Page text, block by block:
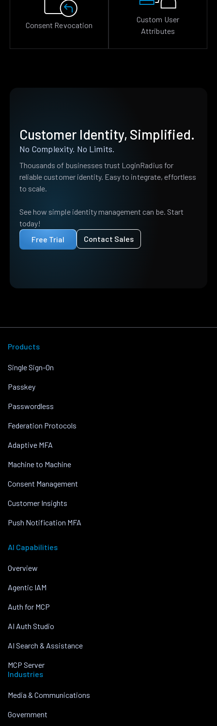
Consent Revocation
Custom User
Attributes
Customer Identity, Simplified.
No Complexity. No Limits.
Thousands of businesses trust LoginRadius for
reliable customer identity. Easy to integrate, effortless
to scale.
See how simple identity management can be. Start
today!
Free Trial
Contact Sales
Products
Single Sign-On
Passkey
Passwordless
Federation Protocols
Adaptive MFA
Machine to Machine
Consent Management
Customer Insights
Push Notification MFA
AI Capabilities
Overview
Agentic IAM
Auth for MCP
AI Auth Studio
AI Search & Assistance
MCP Server
Industries
Media & Communications
Government